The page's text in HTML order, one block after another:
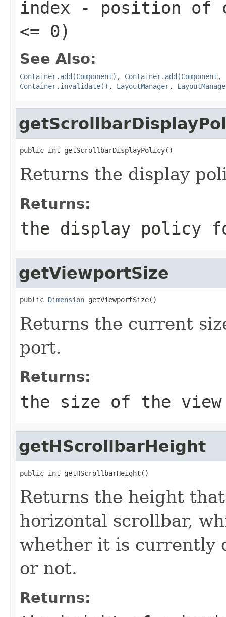
index - position of
<= 0)
See Also:
Container.add(Component) ,
Container.invalidate() , LayoutManager,
public int getScrollbarDisplayPolicy()
Returns the display
Returns:
the display policy
getViewportSize
public Dimension getViewportSize()
Returns the current
port.
Returns:
the size of the
getHScrollbarHeight
public int getHScrollbarHeight()
Returns the height
horizontal scrollbar,
whether it is currently
or not.
Returns: